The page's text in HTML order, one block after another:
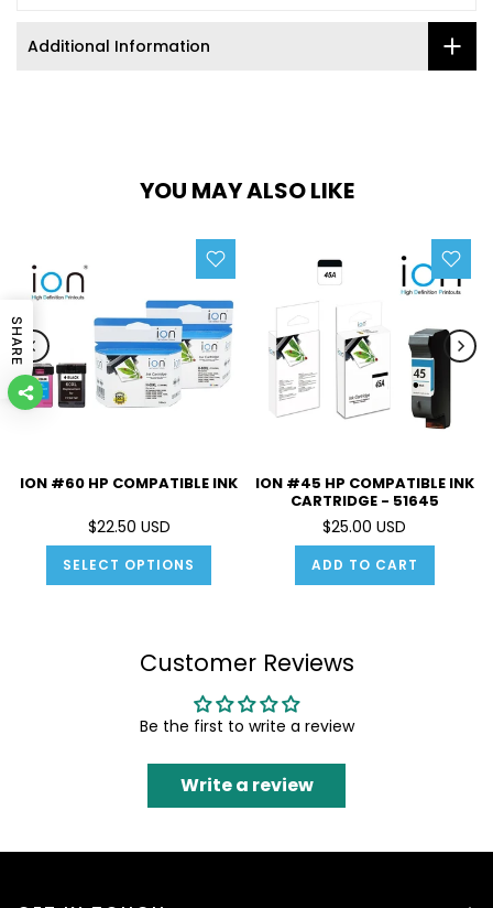
Additional Information
YOU MAY ALSO LIKE
ION #60 HP COMPATIBLE INK
$22.50 USD
SELECT OPTIONS
ION #45 HP COMPATIBLE INK
CARTRIDGE - 51645
$25.00 USD
ADD TO CART
Customer Reviews
Be the first to write a review
Write a review
SHARE